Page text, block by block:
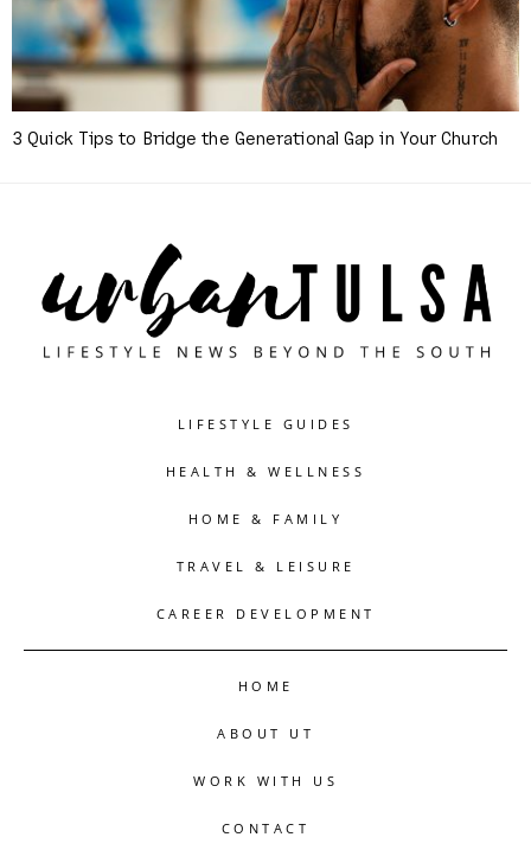
3 Quick Tips to Bridge the Generational Gap in Your Church
LIFESTYLE GUIDES
HEALTH & WELLNESS
HOME & FAMILY
TRAVEL & LEISURE
CAREER DEVELOPMENT
HOME
ABOUT UT
WORK WITH US
CONTACT